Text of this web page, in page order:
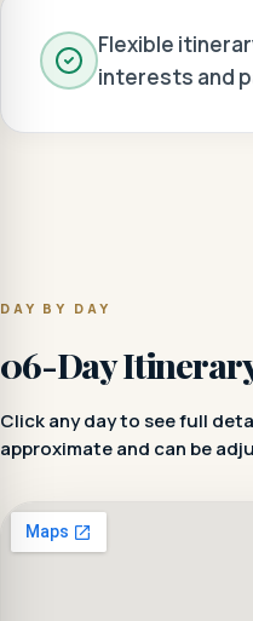
Flexible
interests and
DAY BY DAY
06-Day
Click any day to see full
approximate and can be